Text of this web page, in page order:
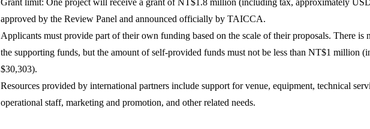
approved by the Review Panel and announced officially by TAICCA.
Applicants must provide part of their own funding based on the scale of their proposals. There
the supporting funds, but the amount of self-provided funds must not be less than NT$1 million
$30,303).
Resources provided by international partners include support for venue, equipment, technical
operational staff, marketing and promotion, and other related needs.